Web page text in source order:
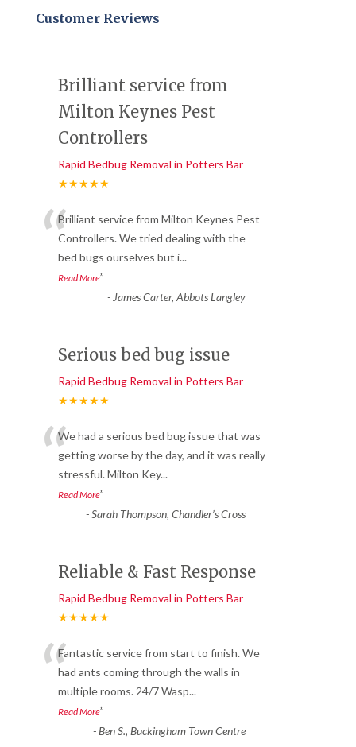
Customer Reviews
Brilliant service from
Milton Keynes Pest
Controllers
Rapid Bedbug Removal in Potters Bar
★★★★★
“Brilliant service from Milton Keynes Pest
Controllers. We tried dealing with the
bed bugs ourselves but i...
Read More”
- James Carter, Abbots Langley
Serious bed bug issue
Rapid Bedbug Removal in Potters Bar
★★★★★
“We had a serious bed bug issue that was
getting worse by the day, and it was really
stressful. Milton Key...
Read More”
-Sarah Thompson, Chandler’s Cross
Reliable & Fast Response
Rapid Bedbug Removal in Potters Bar
★★★★★
“Fantastic service from start to finish. We
had ants coming through the walls in
multiple rooms. 24/7 Wasp...
Read More”
-Ben S., Buckingham Town Centre